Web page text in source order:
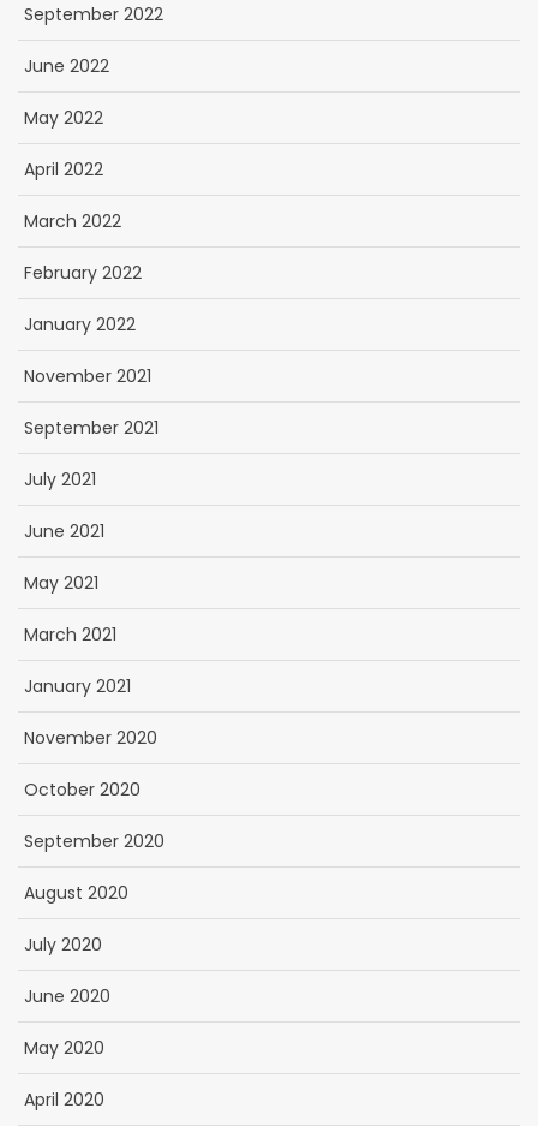
September 2022
June 2022
May 2022
April 2022
March 2022
February 2022
January 2022
November 2021
September 2021
July 2021
June 2021
May 2021
March 2021
January 2021
November 2020
October 2020
September 2020
August 2020
July 2020
June 2020
May 2020
April 2020